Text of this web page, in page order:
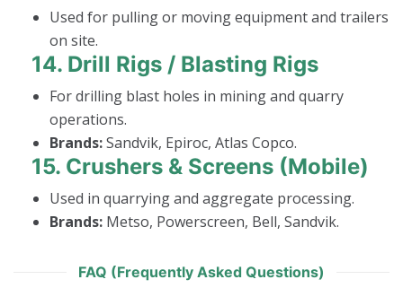
Used for pulling or moving equipment and trailers
on site.
14. Drill Rigs / Blasting Rigs
For drilling blast holes in mining and quarry
operations.
Brands:Sandvik, Epiroc, Atlas Copco.
15. Crushers & Screens (Mobile)
Used in quarrying and aggregate processing.
Brands: Metso, Powerscreen, Bell, Sandvik.
FAQ (Frequently Asked Questions)